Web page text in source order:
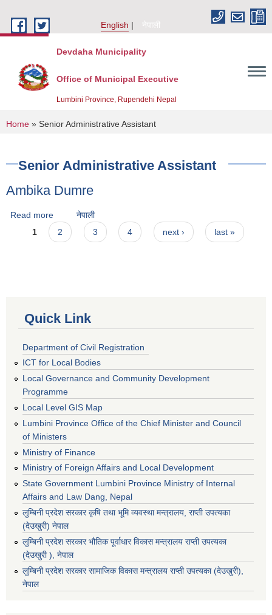
English
नेपाली
Devdaha Municipality
Office of Municipal Executive
Lumbini Province, Rupendehi Nepal
You are here
Home » Senior Administrative Assistant
Senior Administrative Assistant
Ambika Dumre
Read more about Ambika Dumre
नेपाली
Pages
1 2 3 4 next › last »
Quick Link
Department of Civil Registration
ICT for Local Bodies
Local Governance and Community Development
Programme
Local Level GIS Map
Lumbini Province Office of the Chief Minister and Council
of Ministers
Ministry of Finance
Ministry of Foreign Affairs and Local Development
State Government Lumbini Province Ministry of Internal
Affairs and Law Dang, Nepal
लुम्बिनी प्रदेश सरकार कृषि तथा भूमि व्यवस्था मन्त्रालय, राप्ती उपत्यका
(देउखुरी) नेपाल
लुम्बिनी प्रदेश सरकार भौतिक पूर्वाधार विकास मन्त्रालय राप्ती उपत्यका
(देउखुरी ), नेपाल
‌लुम्बिनी प्रदेश सरकार सामाजिक विकास मन्‍‍त्रालय राप्ती उपत्यका (देउखुरी),
नेपाल